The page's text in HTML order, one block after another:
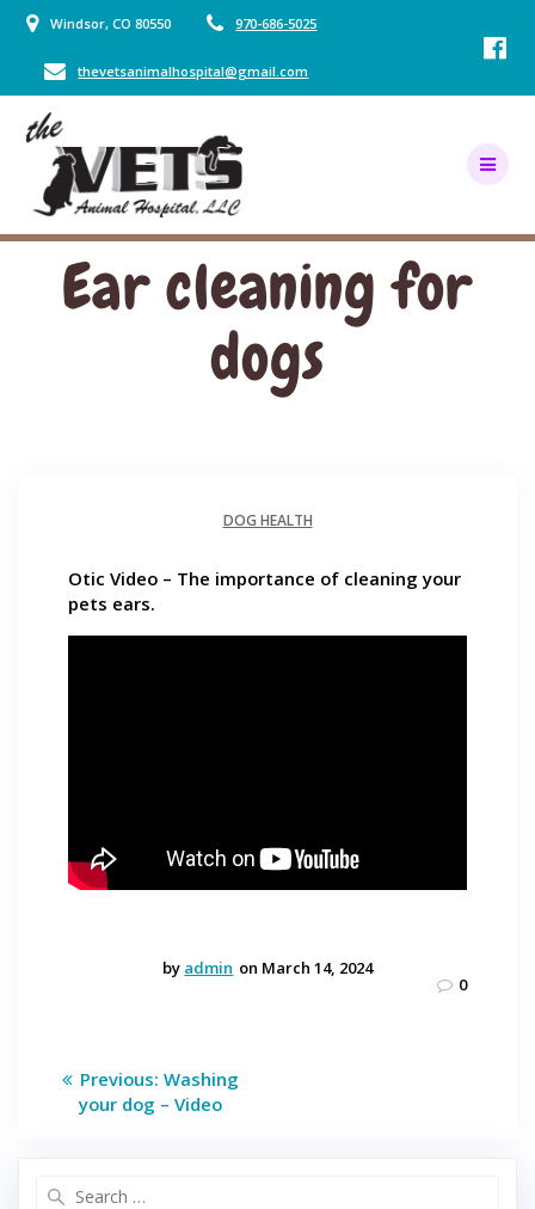
to
content
Windsor, CO 80550 970-686-5025
thevetsanimalhospital@gmail.com
Ear cleaning for
dogs
DOG HEALTH
Otic Video – The importance of cleaning your
pets ears.
by admin on March 14, 2024
0
Post
navigation
Previous: Previous
post:
Washing
your dog – Video